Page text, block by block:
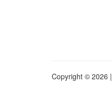
Copyright © 2026 |